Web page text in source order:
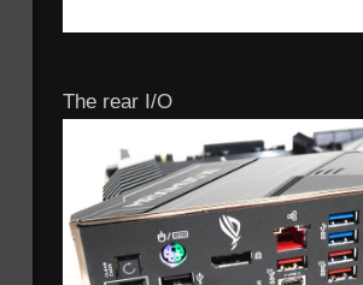
The rear I/O